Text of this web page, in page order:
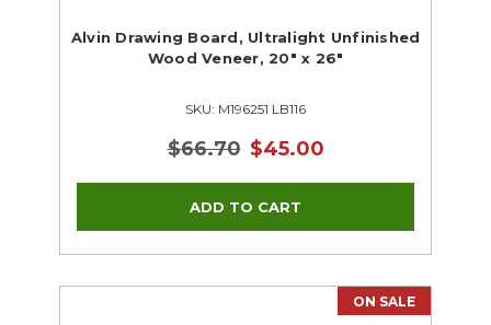
Alvin Drawing Board, Ultralight Unfinished
Wood Veneer, 20" x 26"
SKU: M196251 LB116
$66.70 $45.00
ON SALE